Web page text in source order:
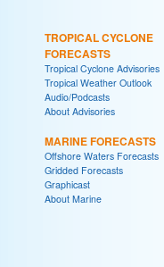
TROPICAL CYCLONE
FORECASTS
Tropical Cyclone Advisories
Tropical Weather Outlook
Audio/Podcasts
About Advisories
MARINE FORECASTS
Offshore Waters Forecasts
Gridded Forecasts
Graphicast
About Marine